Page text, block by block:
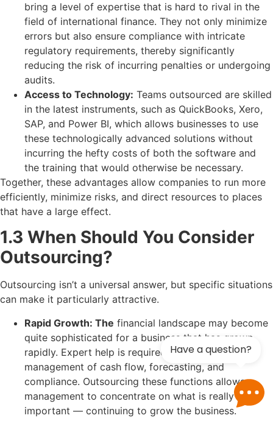
bring a level of expertise that is hard to rival in the
field of international finance. They not only minimize
errors but also ensure compliance with intricate
regulatory requirements, thereby significantly
reducing the risk of incurring penalties or undergoing
audits.
Access to Technology: Teams outsourced are skilled
in the latest instruments, such as QuickBooks, Xero,
SAP, and Power BI, which allows businesses to use
these technologically advanced solutions without
incurring the hefty costs of both the software and
the training that would otherwise be necessary.
Together, these advantages allow companies to run more
efficiently, minimize risks, and direct resources to places
that have a large effect.
1.3 When Should You Consider
Outsourcing?
Outsourcing isn’t a universal answer, but specific situations
can make it particularly attractive.
Rapid Growth: The financial landscape may become
quite sophisticated for a business that has grown
rapidly. Expert help is required for effective
management of cash flow, forecasting, and
compliance. Outsourcing these functions allows
management to concentrate on what is really
important — continuing to grow the business.
Have a question?